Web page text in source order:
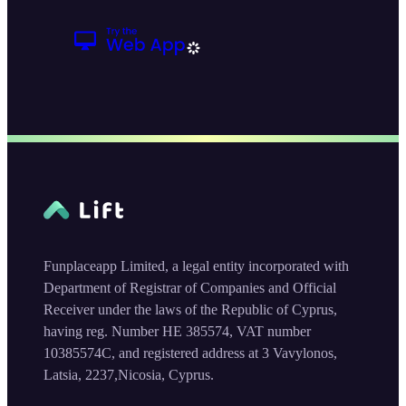
Funplaceapp Limited, a legal entity incorporated with
Department of Registrar of Companies and Official
Receiver under the laws of the Republic of Cyprus,
having reg. Number HE 385574, VAT number
10385574C, and registered address at 3 Vavylonos,
Latsia, 2237,Nicosia, Cyprus.